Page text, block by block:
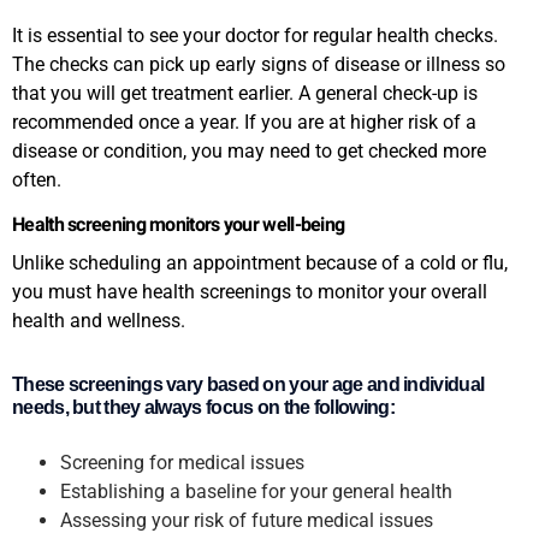
It is essential to see your doctor for regular health checks.
The checks can pick up early signs of disease or illness so
that you will get treatment earlier. A general check-up is
recommended once a year. If you are at higher risk of a
disease or condition, you may need to get checked more
often.
Health screening monitors your well-being
Unlike scheduling an appointment because of a cold or flu,
you must have health screenings to monitor your overall
health and wellness.
These screenings vary based on your age and individual
needs, but they always focus on the following:
Screening for medical issues
Establishing a baseline for your general health
Assessing your risk of future medical issues